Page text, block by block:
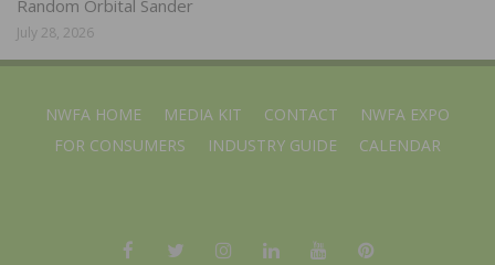
Random Orbital Sander
July 28, 2026
NWFA HOME MEDIA KIT CONTACT
NWFA EXPO
FOR CONSUMERS
INDUSTRY GUIDE CALENDAR